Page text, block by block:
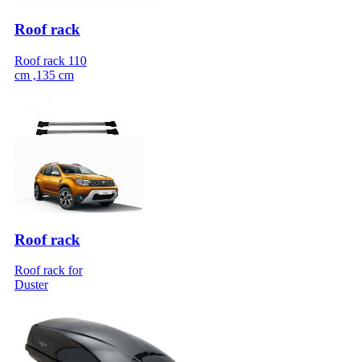
Roof rack
Roof rack 110
cm ,135 cm
Roof rack
Roof rack for
Duster